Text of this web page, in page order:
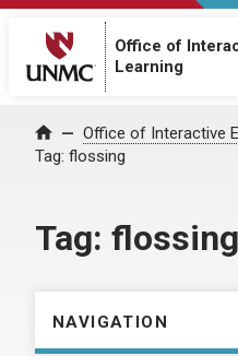
Office of
Learning
Home Office of Interactive
Tag: flossing
Tag: flossing
NAVIGATION